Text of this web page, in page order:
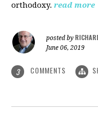
orthodoxy. read more
posted by
June 06, 2019
3 COMMENTS